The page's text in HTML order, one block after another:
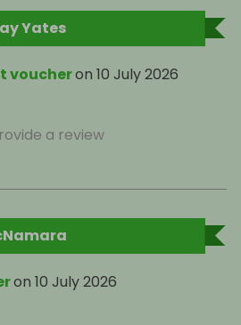
Yates
voucheron 10 July 2026
a review
on 10 July 2026